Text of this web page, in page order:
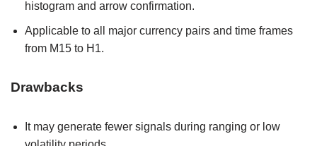
histogram and arrow confirmation.
Applicable to all major currency pairs and time frames
from M15 to H1.
Drawbacks
It may generate fewer signals during ranging or low